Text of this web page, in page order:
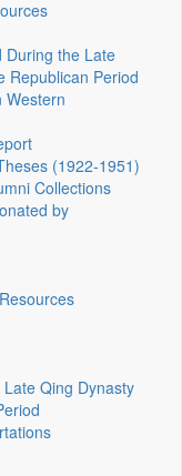
During the Late
Republican Period
Western
(1922‑1951)
Collections
by
Qing Dynasty